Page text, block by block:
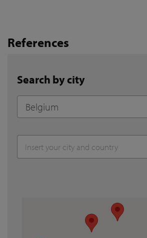
References
Search by city